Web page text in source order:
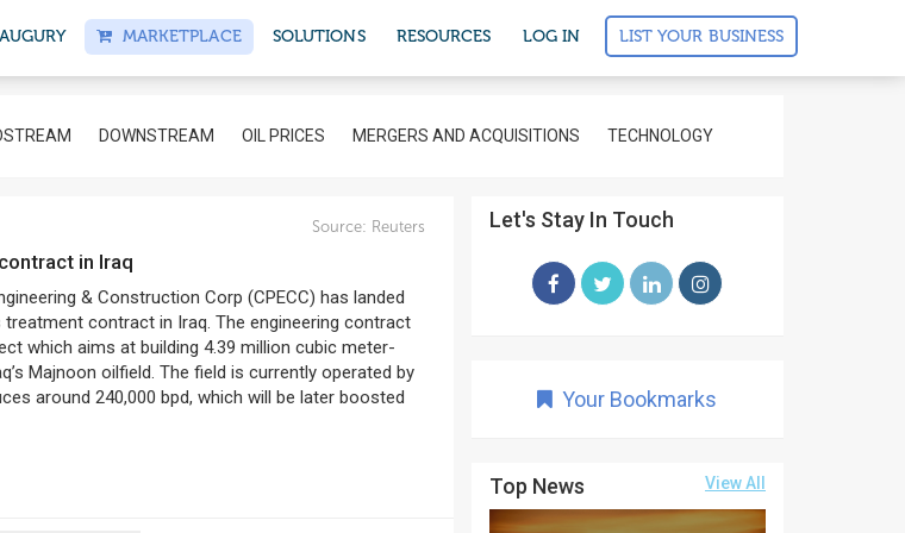
AUGURY MARKETPLACE SOLUTIONS RESOURCES LOG IN LIST YOUR BUSINESS
DOWNSTREAM OIL PRICES MERGERS AND ACQUISITIONS TECHNOLOGY
Source: Reuters
in Iraq
& Construction Corp (CPECC) has landed
contract in Iraq. The engineering contract
which aims at building 4.39 million cubic meter-
Majnoon oilfield. The field is currently operated by
around 240,000 bpd, which will be later boosted
Let's Stay In Touch
Your Bookmarks
Top News View All